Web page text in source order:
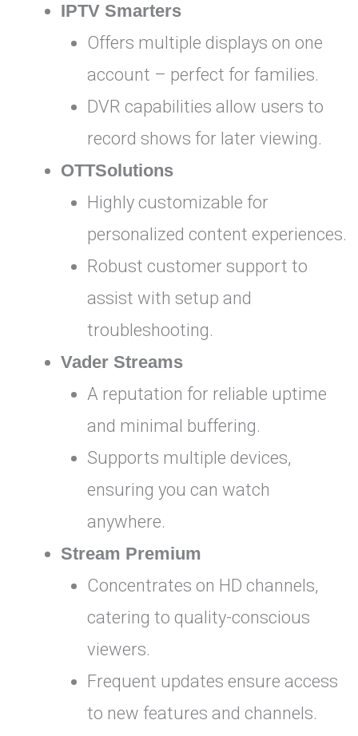
IPTV Smarters
Offers multiple displays on one
account – perfect for families.
DVR capabilities allow users to
record shows for later viewing.
OTTSolutions
Highly customizable for
personalized content experiences.
Robust customer support to
assist with setup and
troubleshooting.
Vader Streams
A reputation for reliable uptime
and minimal buffering.
Supports multiple devices,
ensuring you can watch
anywhere.
Stream Premium
Concentrates on HD channels,
catering to quality-conscious
viewers.
Frequent updates ensure access
to new features and channels.